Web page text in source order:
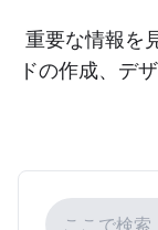
重要な情報を
ドの作成、デ